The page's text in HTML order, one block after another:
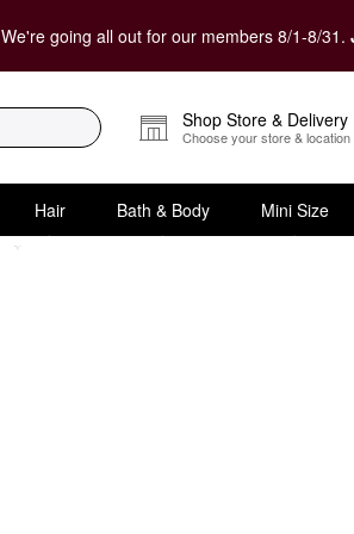
We're going all out for our members 8/1-8/31.
Shop Store & Delivery
Choose your store & location
Hair Bath & Body Mini Size